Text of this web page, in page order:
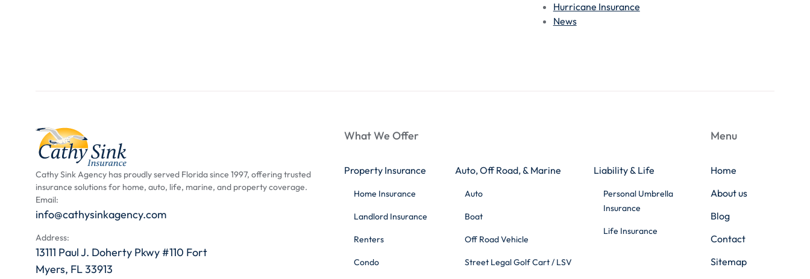
Hurricane Insurance
News
Cathy Sink Agency has proudly served Florida since 1997, offering trusted
insurance solutions for home, auto, life, marine, and property coverage.
Email:
info@cathysinkagency.com
Address:
13111 Paul J. Doherty Pkwy #110 Fort
Myers, FL 33913
What We Offer
Property Insurance
Home Insurance
Landlord Insurance
Renters
Condo
Auto, Off Road, & Marine
Auto
Boat
Off Road Vehicle
Street Legal Golf Cart / LSV
Liability & Life
Personal Umbrella
Insurance
Life Insurance
Menu
Home
About us
Blog
Contact
Sitemap